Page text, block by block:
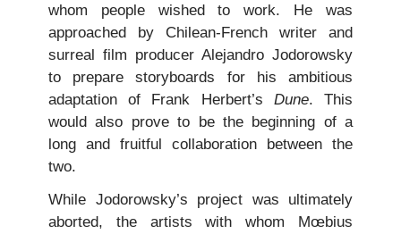
whom people wished to work. He was
approached by Chilean-French writer and
surreal film producer Alejandro Jodorowsky
to prepare storyboards for his ambitious
adaptation of Frank Herbert’s Dune. This
would also prove to be the beginning of a
long and fruitful collaboration between the
two.
While Jodorowsky’s project was ultimately
aborted, the artists with whom Mœbius